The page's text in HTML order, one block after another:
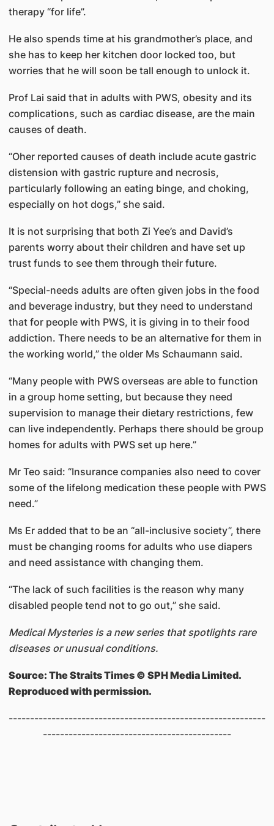
therapy “for life”.
He also spends time at his grandmother’s place, and
she has to keep her kitchen door locked too, but
worries that he will soon be tall enough to unlock it.
Prof Lai said that in adults with PWS, obesity and its
complications, such as cardiac disease, are the main
causes of death.
“Oher reported causes of death include acute gastric
distension with gastric rupture and necrosis,
particularly following an eating binge, and choking,
especially on hot dogs,” she said.
It is not surprising that both Zi Yee’s and David’s
parents worry about their children and have set up
trust funds to see them through their future.
“Special-needs adults are often given jobs in the food
and beverage industry, but they need to understand
that for people with PWS, it is giving in to their food
addiction. There needs to be an alternative for them in
the working world,” the older Ms Schaumann said.
“Many people with PWS overseas are able to function
in a group home setting, but because they need
supervision to manage their dietary restrictions, few
can live independently. Perhaps there should be group
homes for adults with PWS set up here.”
Mr Teo said: “Insurance companies also need to cover
some of the lifelong medication these people with PWS
need.”
Ms Er added that to be an “all-inclusive society”, there
must be changing rooms for adults who use diapers
and need assistance with changing them.
“The lack of such facilities is the reason why many
disabled people tend not to go out,” she said.
Medical Mysteries is a new series that spotlights rare
diseases or unusual conditions.
Source: The Straits Times © SPH Media Limited.
Reproduced with permission.
------------------------------------------------------------
--------------------------------------------